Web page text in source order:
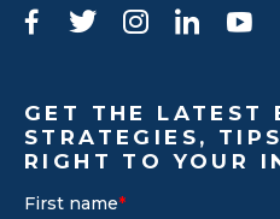
Facebook
TwitterInstagram
GET THE LATEST
STRATEGIES,
RIGHT TO YOUR